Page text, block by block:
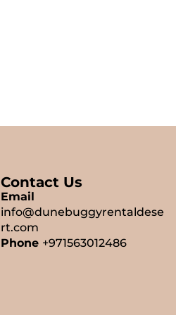
Contact Us
Email
info@dunebuggyrentaldese
rt.com
Phone +971563012486